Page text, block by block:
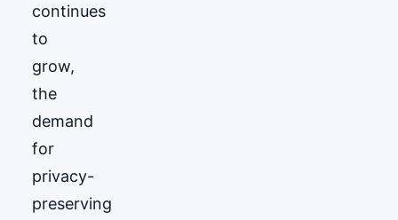
continues
to
grow,
the
demand
for
privacy-
preserving